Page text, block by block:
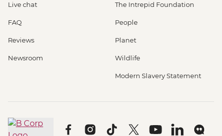
Live chat
FAQ
Reviews
Newsroom
The Intrepid Foundation
People
Planet
Wildlife
Modern Slavery Statement